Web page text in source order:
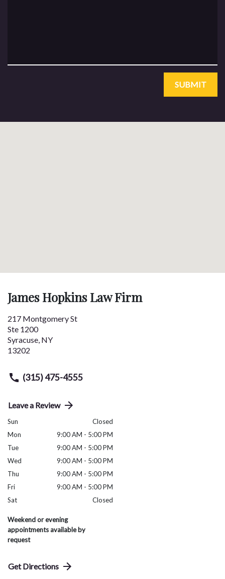
SUBMIT
James Hopkins Law Firm
217 Montgomery St
Ste 1200
Syracuse, NY
13202
(315) 475-4555
Leave a Review
Sun
Closed
Mon
9:00 AM - 5:00 PM
Tue
9:00 AM - 5:00 PM
Wed
9:00 AM - 5:00 PM
Thu
9:00 AM - 5:00 PM
Fri
9:00 AM - 5:00 PM
Sat
Closed
Weekend or evening
appointments available by
request
Get Directions